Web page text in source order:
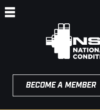
BECOME A MEMBER